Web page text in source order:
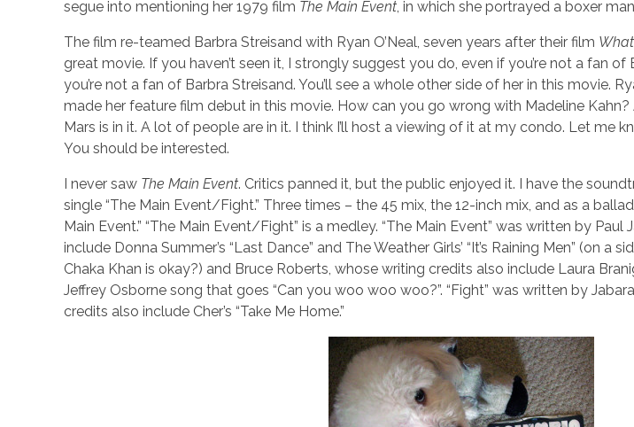
segue into mentioning her 1979 film The Main Event , in which she portrayed a boxer
The film re-teamed Barbra Streisand with Ryan O’Neal, seven years after their film
great movie. If you haven’t seen it, I strongly suggest you do, even if you’re not a fan of
you’re not a fan of Barbra Streisand. You’ll see a whole other side of her in this movie.
made her feature film debut in this movie. How can you go wrong with Madeline Kahn?
Mars is in it. A lot of people are in it. I think I’ll host a viewing of it at my condo. Let me
You should be interested.
I never saw The Main Event. Critics panned it, but the public enjoyed it. I have the
single “The Main Event/Fight.” Three times – the 45 mix, the 12-inch mix, and as a
Main Event.” “The Main Event/Fight” is a medley. “The Main Event” was written by
include Donna Summer’s “Last Dance” and The Weather Girls’ “It’s Raining Men” (on a
Chaka Khan is okay?) and Bruce Roberts, whose writing credits also include Laura
Jeffrey Osborne song that goes “Can you woo woo woo?”. “Fight” was written by
credits also include Cher’s “Take Me Home.”